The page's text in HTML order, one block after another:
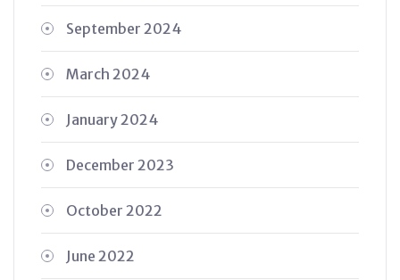
September 2024
March 2024
January 2024
December 2023
October 2022
June 2022